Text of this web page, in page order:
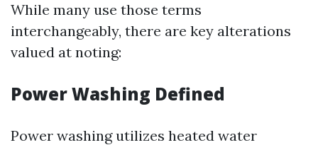
While many use those terms
interchangeably, there are key alterations
valued at noting:
Power Washing Defined
Power washing utilizes heated water